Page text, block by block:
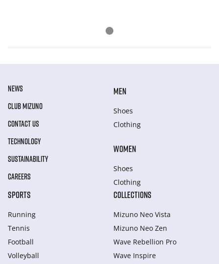
NEWS
CLUB MIZUNO
CONTACT US
TECHNOLOGY
SUSTAINABILITY
CAREERS
MEN
Shoes
Clothing
WOMEN
Shoes
Clothing
SPORTS
Running
Tennis
Football
Volleyball
COLLECTIONS
Mizuno Neo Vista
Mizuno Neo Zen
Wave Rebellion Pro
Wave Inspire